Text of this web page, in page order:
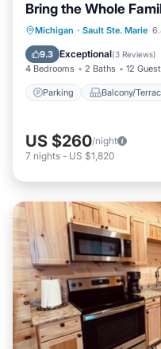
Bring the Whole
Michigan · Sault Ste. Marie
9.3 Exceptional(3 Reviews)
4 Bedrooms 2 Baths 12
Parking Balcony/
Parking
Air Conditioner
US $260/night
7 nights - US $1,820